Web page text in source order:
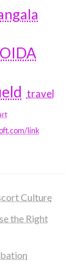
travel
link
Culture
the Right